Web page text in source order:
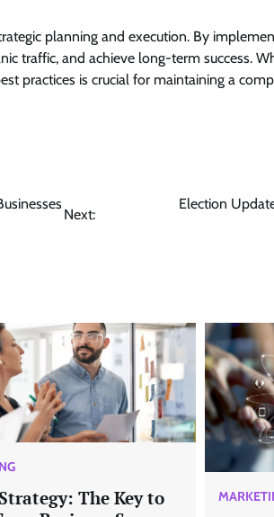
planning and execution. By
traffic, and achieve long-term success.
practices is crucial for maintaining a
Next:
Election
The Key to